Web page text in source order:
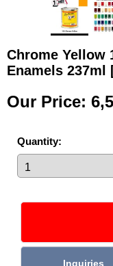
Chrome Yellow
Enamels 237ml
Our Price:
Quantity: